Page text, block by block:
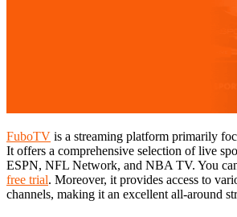
FuboTV is a streaming platform primarily
It offers a comprehensive selection of live
ESPN, NFL Network, and NBA TV. You
free trial. Moreover, it provides access to
channels, making it an excellent all-around